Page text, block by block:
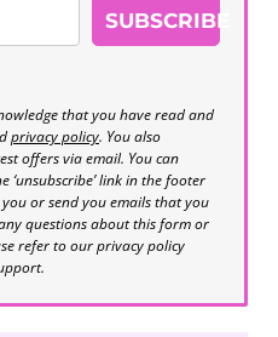
SUBSCRIBE
that you have read and
privacy policy. You also
offers via email. You can
‘unsubscribe’ link in the footer
or send you emails that you
questions about this form or
refer to our privacy policy